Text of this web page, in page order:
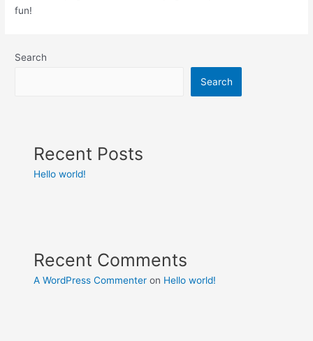
fun!
Search
Search
Recent Posts
Hello world!
Recent Comments
A WordPress Commenter on Hello world!